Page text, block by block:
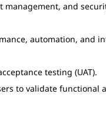
and
automation, and
testing (UAT).
to validate